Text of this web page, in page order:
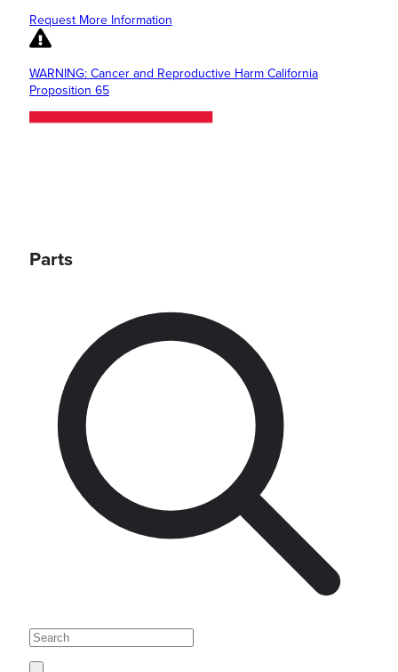
Request More Information
WARNING: Cancer and Reproductive Harm California
Proposition 65
Parts